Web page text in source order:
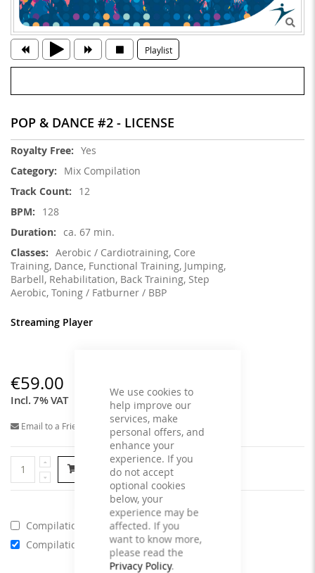
We use cookies to
help improve our
services, make
personal offers, and
enhance your
experience. If you
do not accept
optional cookies
below, your
experience may be
affected. If you
want to know more,
please read the
Privacy Policy.
POP & DANCE #2 - LICENSE
More
Information
Yes
Mix Compilation
12
128
ca. 67 min.
Aerobic / Cardiotraining, Core
Training, Dance, Functional Training, Jumping,
Barbell, Rehabilitation, Back Training, Step
Aerobic, Toning / Fatburner / BBP
Streaming Player
€59.00
Incl. 7% VAT
Email to a Friend
Compilations - Business License
Compilations - Standard License
€59.00
Add to Cart
Playlist